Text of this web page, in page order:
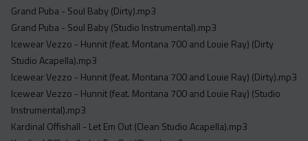
Grand Puba - Soul Baby (Dirty).mp3
Grand Puba - Soul Baby (Studio Instrumental).mp3
Icewear Vezzo - Hunnit (feat. Montana 700 and Louie Ray) (Dirty
Studio Acapella).mp3
Icewear Vezzo - Hunnit (feat. Montana 700 and Louie Ray) (Dirty).mp3
Icewear Vezzo - Hunnit (feat. Montana 700 and Louie Ray) (Studio
Instrumental).mp3
Kardinal Offishall - Let Em Out (Clean Studio Acapella).mp3